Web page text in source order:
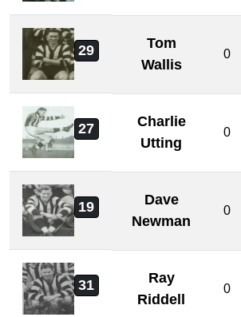
29
Tom
Wallis
0
27
Charlie
Utting
0
19
Dave
Newman
0
31
Ray
Riddell
0